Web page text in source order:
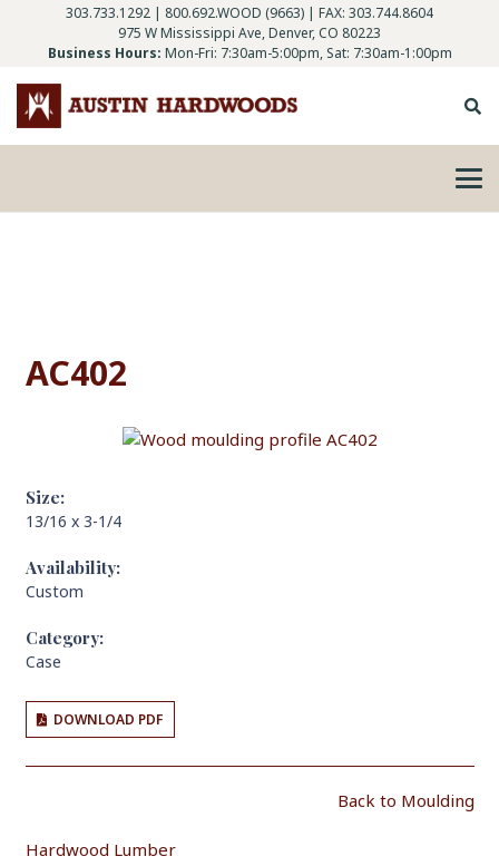
303.733.1292 | 800.692.WOOD (9663) | FAX: 303.744.8604
975 W Mississippi Ave, Denver, CO 80223
Business Hours: Mon-Fri: 7:30am-5:00pm, Sat: 7:30am-1:00pm
AC402
Size:
13/16 x 3-1/4
Availability:
Custom
Category:
Case
DOWNLOAD PDF
Back to Moulding
Hardwood Lumber